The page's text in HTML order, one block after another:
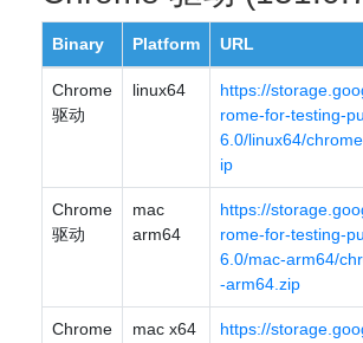
Binary Platform URL
Chrome
驱动
linux64
https://
rome-for-testing-
6.0/linux64/
ip
Chrome
驱动
mac
arm64
https://
rome-for-testing-
6.0/mac-arm64/
-arm64.zip
Chrome
mac x64
https://